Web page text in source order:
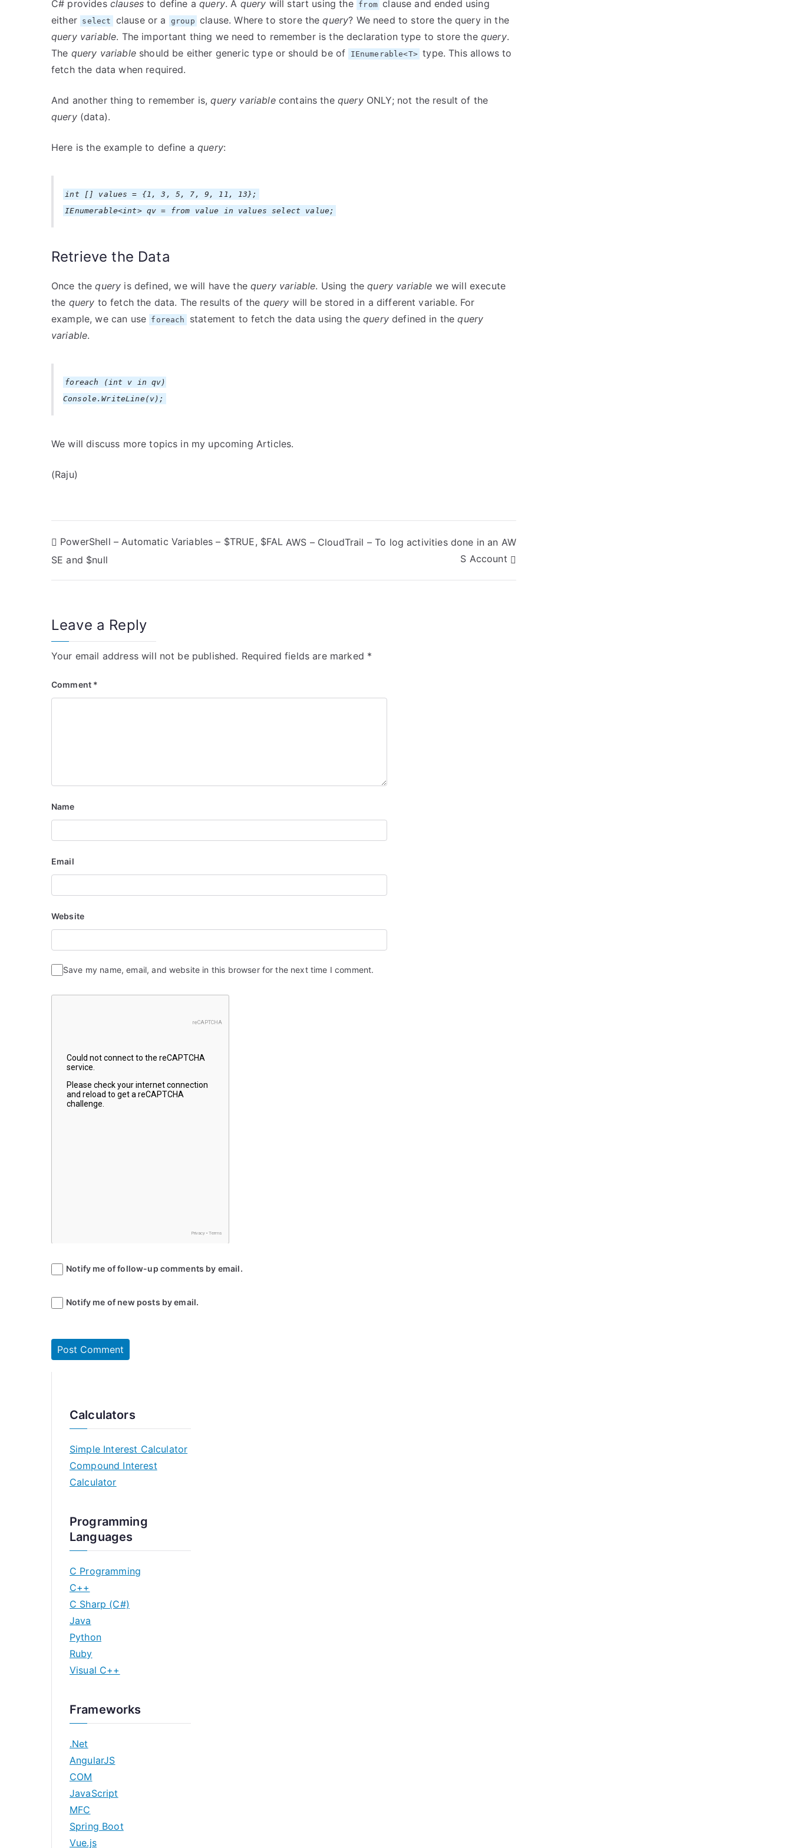
C# provides clauses to define aquery. A query will start using the from clause and ended using
either select clause or a group clause. Where to store thequery? We need to store the query in the
query variable. The important thing we need to remember is the declaration type to store the query.
The query variableshould be either generic type or should be of IEnumerable<T> type. This allows to
fetch the data when required.
And another thing to remember is,query variablecontains the queryONLY; not the result of the
query(data).
Here is the example to define aquery:
int [] values = {1, 3, 5, 7, 9, 11, 13};
IEnumerable<int> qv = from value in values select value;
Retrieve the Data
Once thequery is defined, we will have thequery variable. Using thequery variable we will execute
the query to fetch the data. The results of the query will be stored in a different variable. For
example, we can use foreach statement to fetch the data using thequerydefined in thequery
variable.
foreach (int v in qv)
Console.WriteLine(v);
We will discuss more topics in my upcoming Articles.
(Raju)
P
o
t
n
a
v
t
i
o
n
PowerShell – Automatic Variables – $TRUE, $FAL
SE and $null
AWS – CloudTrail – To log activities done in an AW
S Account
Leave a Reply
Your email address will not be published. Required fields are marked *
Comment *
Name
Email
Website
Save my name, email, and website in this browser for the next time I comment.
Notify me of follow-up comments by email.
Notify me of new posts by email.
Calculators
Simple Interest Calculator
Compound Interest
Calculator
Programming
Languages
C Programming
C++
C Sharp (C#)
Java
Python
Ruby
Visual C++
Frameworks
.Net
AngularJS
COM
JavaScript
MFC
Spring Boot
Vue.js